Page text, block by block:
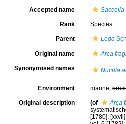
Accepted name Saccella
Rank Species
Parent Leda
Original name Arca
Synonymised names Nucula
Environment marine,
Original description (of
Arca
[1780]: